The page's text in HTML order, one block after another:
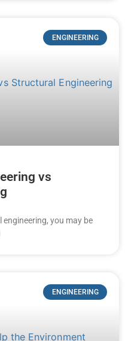
ENGINEERING
vs
engineering, you may be
ENGINEERING